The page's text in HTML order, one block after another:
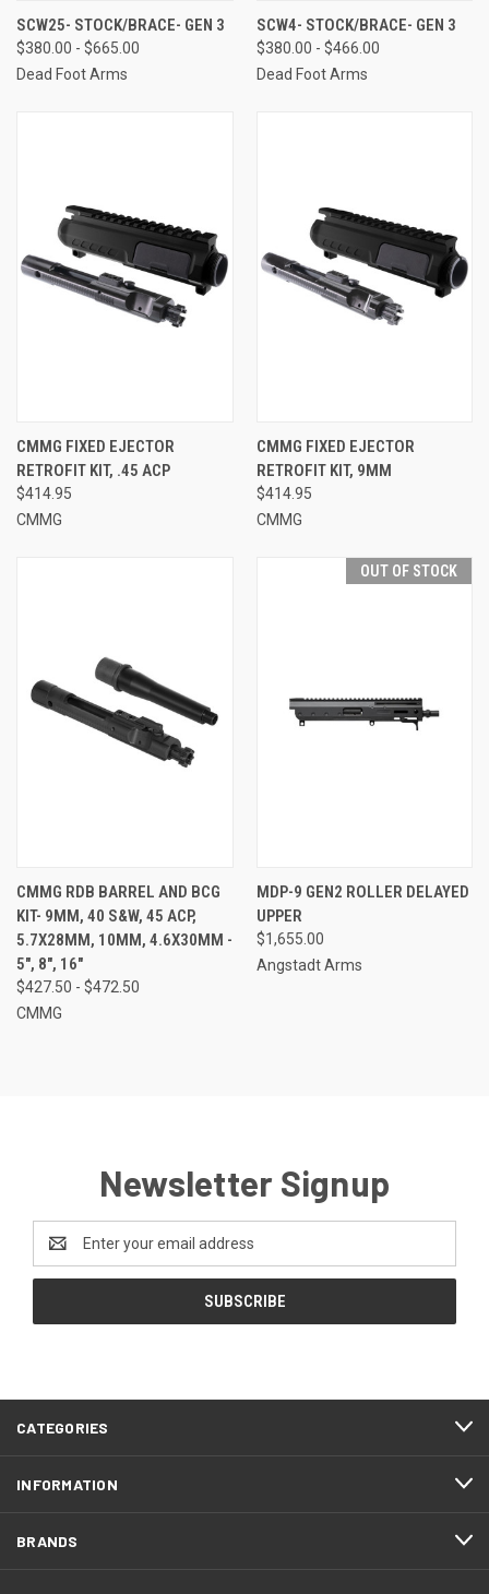
SCW25- STOCK/BRACE- GEN 3
$380.00 - $665.00
Dead Foot Arms
SCW4- STOCK/BRACE- GEN 3
$380.00 - $466.00
Dead Foot Arms
CMMG FIXED EJECTOR
RETROFIT KIT, .45 ACP
$414.95
CMMG
CMMG FIXED EJECTOR
RETROFIT KIT, 9MM
$414.95
CMMG
CMMG RDB BARREL AND BCG
KIT- 9MM, 40 S&W, 45 ACP,
5.7X28MM, 10MM, 4.6X30MM -
5", 8", 16"
$427.50 - $472.50
CMMG
OUT OF STOCK
MDP-9 GEN2 ROLLER DELAYED
UPPER
$1,655.00
Angstadt Arms
Newsletter Signup
Address
CATEGORIES
INFORMATION
BRANDS